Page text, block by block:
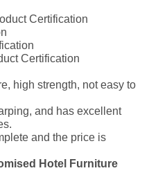
Certification
Certification
high strength, not easy to
and has excellent
and the price is
Hotel Furniture